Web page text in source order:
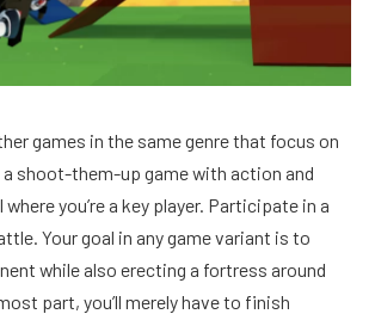
games in the same genre that focus on
a shoot-them-up game with action and
you’re a key player. Participate in a
Your goal in any game variant is to
while also erecting a fortress around
part, you’ll merely have to finish